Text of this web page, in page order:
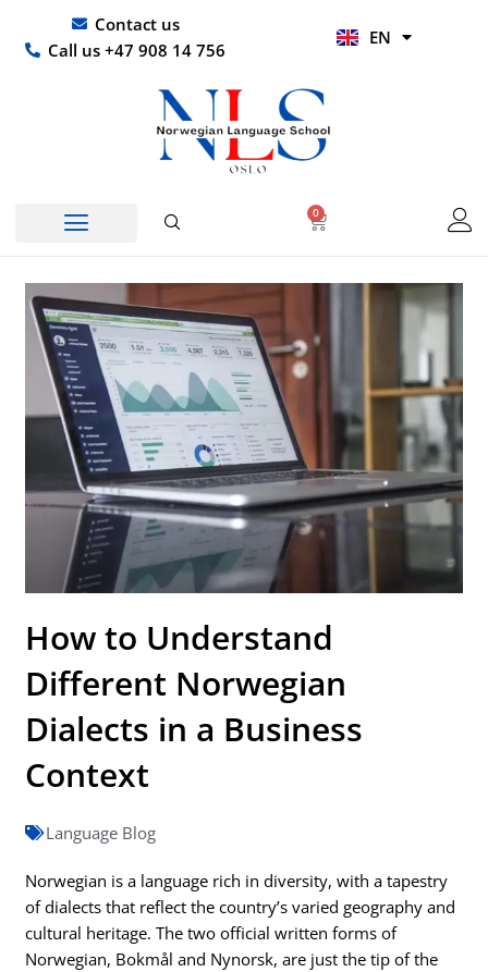
content
Contact us
Call us +47 908 14 756
EN
HI
0
Basket
How to Understand
Different Norwegian
Dialects in a Business
Context
Language Blog
Norwegian is a language rich in diversity, with a tapestry
of dialects that reflect the country’s varied geography and
cultural heritage. The two official written forms of
Norwegian, Bokmål and Nynorsk, are just the tip of the